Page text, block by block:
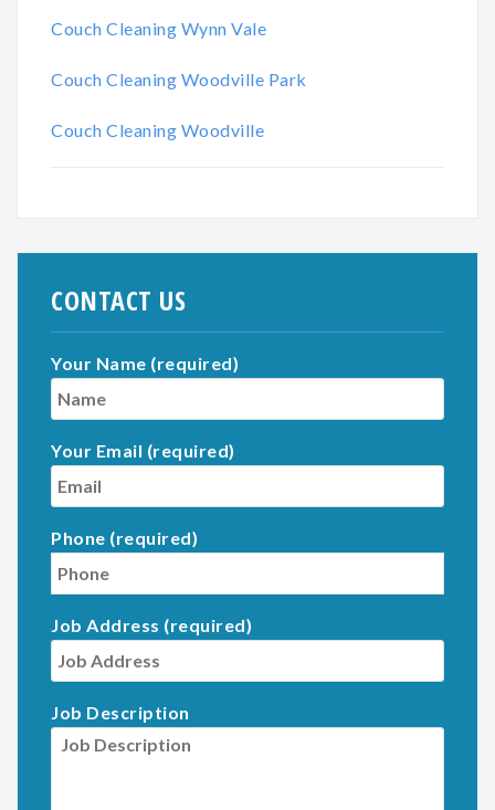
Couch Cleaning Wynn Vale
Couch Cleaning Woodville Park
Couch Cleaning Woodville
CONTACT US
Your Name (required)
Your Email (required)
Phone (required)
Job Address (required)
Job Description